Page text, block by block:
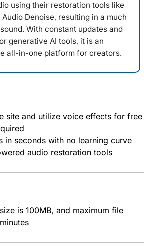
using their restoration tools like
Denoise, resulting in a much
With constant updates and
generative AI tools, it is an
all-in-one platform for creators.
site and utilize voice effects for free
in seconds with no learning curve
audio restoration tools
is 100MB, and maximum file